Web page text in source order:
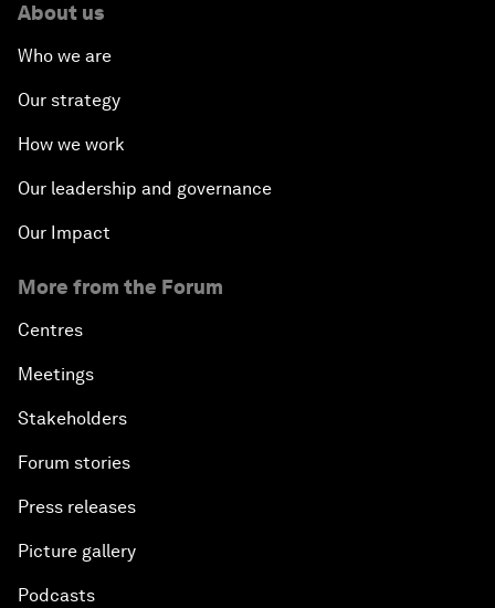
About us
Who we are
Our strategy
How we work
Our leadership and governance
Our Impact
More from the Forum
Centres
Meetings
Stakeholders
Forum stories
Press releases
Picture gallery
Podcasts